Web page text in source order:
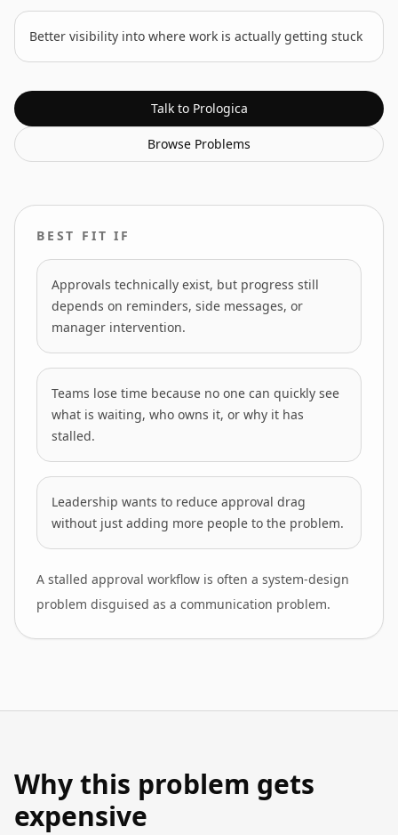
Better visibility into where work is actually getting stuck
Talk to Prologica
Browse Problems
BEST FIT IF
Approvals technically exist, but progress still
depends on reminders, side messages, or
manager intervention.
Teams lose time because no one can quickly see
what is waiting, who owns it, or why it has
stalled.
Leadership wants to reduce approval drag
without just adding more people to the problem.
A stalled approval workflow is often a system-design
problem disguised as a communication problem.
Why this problem gets
expensive